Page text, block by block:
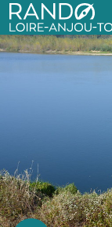
Rando Loire-
Le bocage de Bois